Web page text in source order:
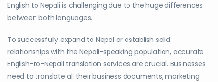
English to Nepali is challenging due to the huge differences
between both languages.
To successfully expand to Nepal or establish solid
relationships with the Nepali-speaking population, accurate
English-to-Nepali translation services are crucial. Businesses
need to translate all their business documents, marketing